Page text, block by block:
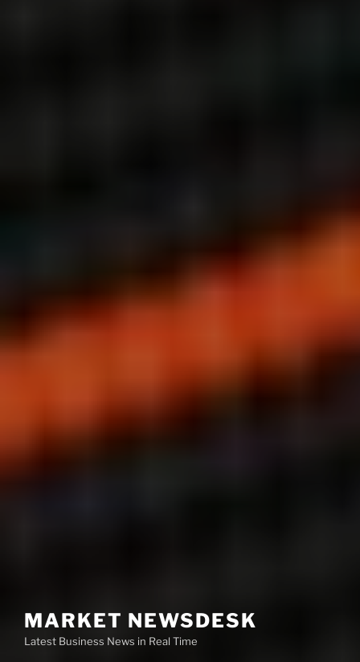
MARKET NEWSDESK
Latest Business News in Real Time